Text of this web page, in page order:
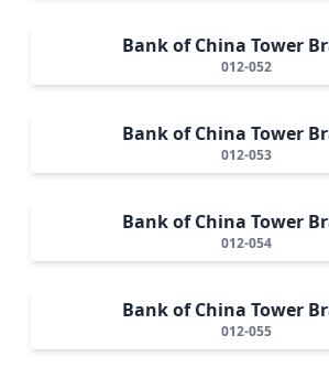
Bank of China Tower
012-052
Bank of China Tower
012-053
Bank of China Tower
012-054
Bank of China Tower
012-055